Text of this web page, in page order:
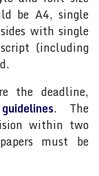
be A4, single
with single
(including
the deadline,
. The
within two
must be